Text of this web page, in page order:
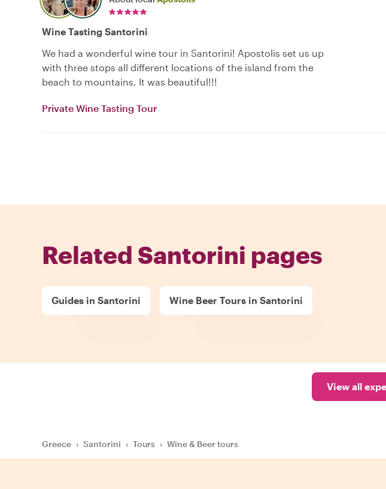
Wine Tasting Santorini
We had a wonderful wine tour in Santorini! Apostolis set us up
with three stops all different locations of the island from the
beach to mountains. It was beautiful!!!
Private Wine Tasting Tour
Related Santorini pages
Guides in Santorini Wine Beer Tours in Santorini
View all
Greece › Santorini › Tours › Wine & Beer tours